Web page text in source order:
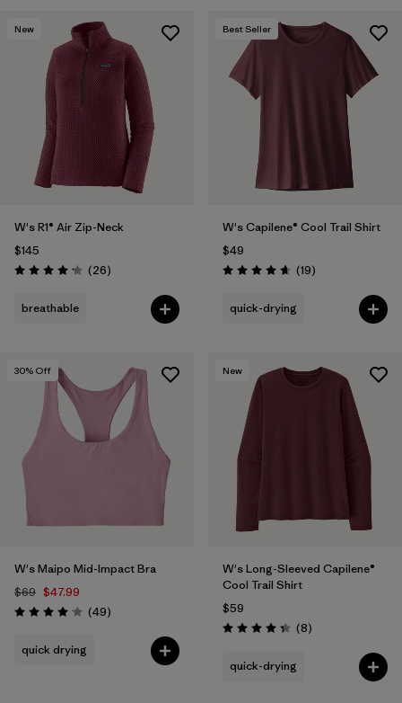
New
W's R1® Air Zip-Neck
$145
Rating: 4.2 / 5 (26Reviews
)
breathable
Best Seller
W's Capilene® Cool Trail Shirt
$49
Rating: 4.7 / 5 (19Reviews
)
quick-drying
30% Off
W's Maipo Mid-Impact Bra
$69 $47.99
Rating: 4.1 / 5 (49Reviews
)
quick drying
New
W's Long-Sleeved Capilene®
Cool Trail Shirt
$59
Rating: 4.4 / 5 (8Reviews
)
quick-drying